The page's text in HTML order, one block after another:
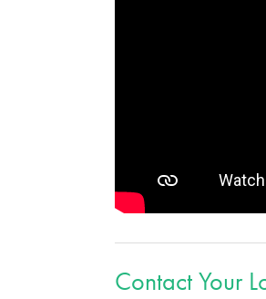
Contact Your